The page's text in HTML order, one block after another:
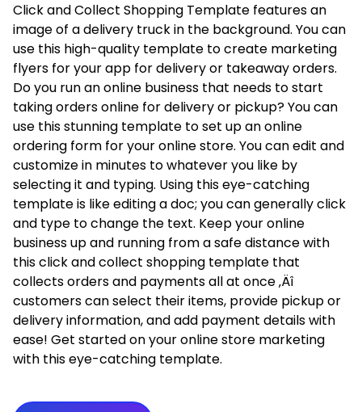
Click and Collect Shopping Template features an
image of a delivery truck in the background. You can
use this high-quality template to create marketing
flyers for your app for delivery or takeaway orders.
Do you run an online business that needs to start
taking orders online for delivery or pickup? You can
use this stunning template to set up an online
ordering form for your online store. You can edit and
customize in minutes to whatever you like by
selecting it and typing. Using this eye-catching
template is like editing a doc; you can generally click
and type to change the text. Keep your online
business up and running from a safe distance with
this click and collect shopping template that
collects orders and payments all at once ‚Äî
customers can select their items, provide pickup or
delivery information, and add payment details with
ease! Get started on your online store marketing
with this eye-catching template.